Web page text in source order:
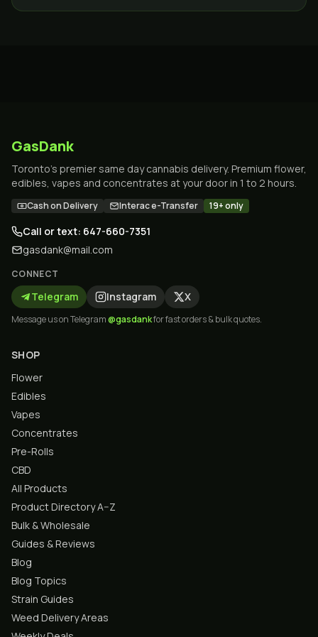
GasDank
Toronto's premier same day cannabis delivery. Premium flower,
edibles, vapes and concentrates at your door in 1 to 2 hours.
Cash on Delivery Interac e-Transfer 19+ only
Call or text: 647-660-7351
gasdank@mail.com
CONNECT
Telegram Instagram X
Message us on Telegram@gasdankfor fast orders & bulk quotes.
SHOP
Flower
Edibles
Vapes
Concentrates
Pre-Rolls
CBD
All Products
Product Directory A–Z
Bulk & Wholesale
Guides & Reviews
Blog
Blog Topics
Strain Guides
Weed Delivery Areas